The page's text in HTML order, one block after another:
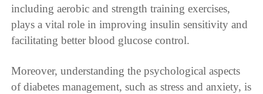
including aerobic and strength training exercises,
plays a vital role in improving insulin sensitivity and
facilitating better blood glucose control.
Moreover, understanding the psychological aspects
of diabetes management, such as stress and anxiety, is